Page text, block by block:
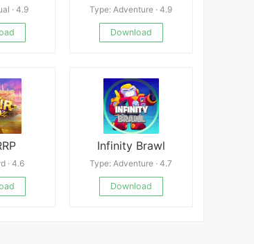
· 4.9 Type: Adventure · 4.9
Download
· 4.6
Infinity Brawl
Type: Adventure · 4.7
Download